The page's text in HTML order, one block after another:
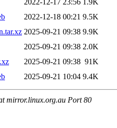
2022-12-18 00:21 9.5K
2025-09-21 09:38 9.9K
2025-09-21 09:38 2.0K
2025-09-21 09:38 91K
2025-09-21 10:04 9.4K
mirror.linux.org.au Port 80